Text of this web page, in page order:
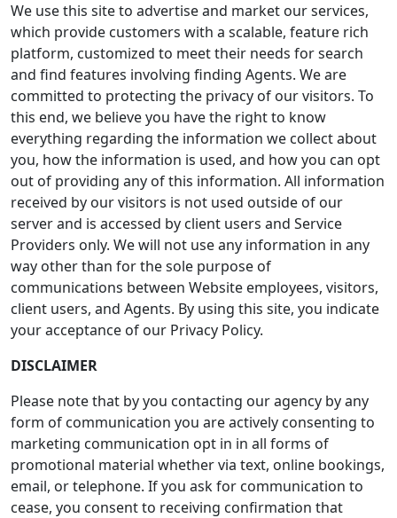
We use this site to advertise and market our services,
which provide customers with a scalable, feature rich
platform, customized to meet their needs for search
and find features involving finding Agents. We are
committed to protecting the privacy of our visitors. To
this end, we believe you have the right to know
everything regarding the information we collect about
you, how the information is used, and how you can opt
out of providing any of this information. All information
received by our visitors is not used outside of our
server and is accessed by client users and Service
Providers only. We will not use any information in any
way other than for the sole purpose of
communications between Website employees, visitors,
client users, and Agents. By using this site, you indicate
your acceptance of our Privacy Policy.
DISCLAIMER
Please note that by you contacting our agency by any
form of communication you are actively consenting to
marketing communication opt in in all forms of
promotional material whether via text, online bookings,
email, or telephone. If you ask for communication to
cease, you consent to receiving confirmation that